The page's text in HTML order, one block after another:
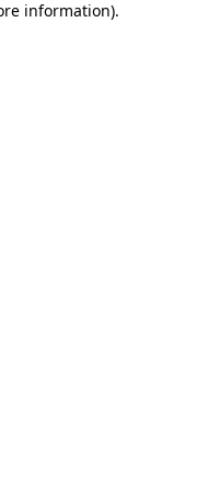
information).